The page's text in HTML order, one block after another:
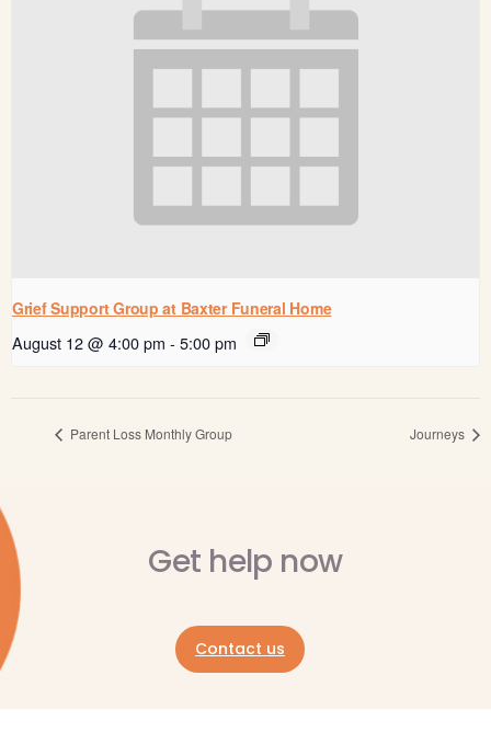
Grief Support Group at Baxter Funeral Home
August 12 @ 4:00 pm - 5:00 pm
Parent Loss Monthly Group Journeys
Get help now
Contact us